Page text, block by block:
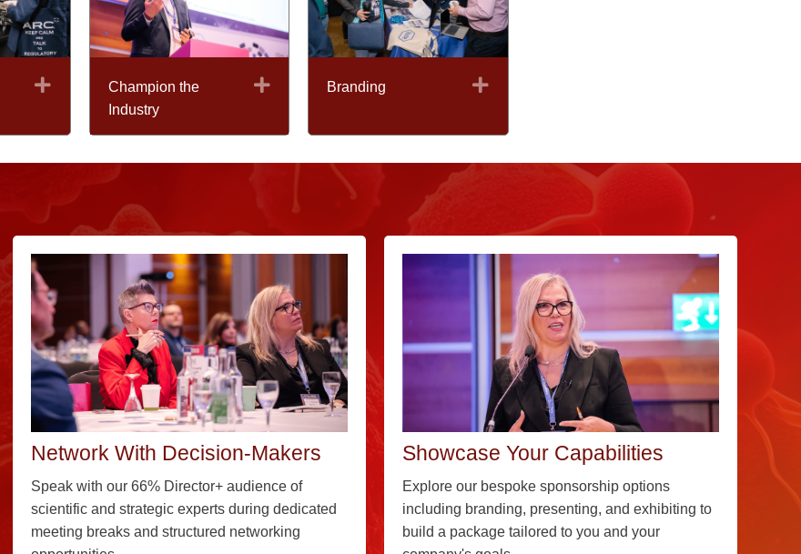
ExpandChampion the
Industry
ExpandBranding Expand
Network With Decision-Makers
Speak with our 66% Director+ audience of
scientific and strategic experts during dedicated
meeting breaks and structured networking
Showcase Your Capabilities
Explore our bespoke sponsorship options
including branding, presenting, and exhibiting to
build a package tailored to you and your